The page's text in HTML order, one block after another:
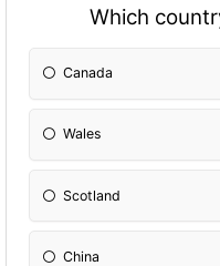
Which
Canada
Wales
Scotland
China